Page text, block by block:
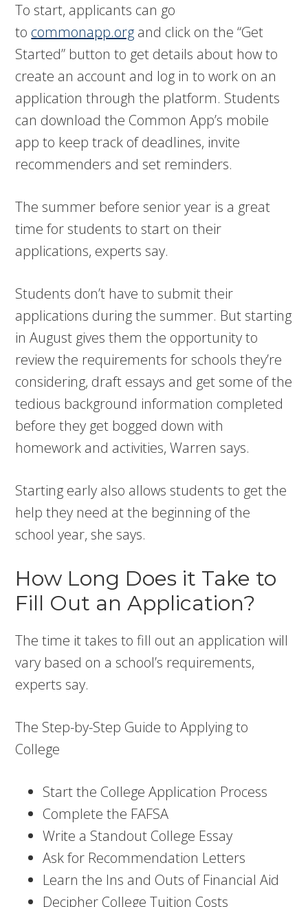
To start, applicants can go
to commonapp.org and click on the “Get
Started” button to get details about how to
create an account and log in to work on an
application through the platform. Students
can download the Common App’s mobile
app to keep track of deadlines, invite
recommenders and set reminders.
The summer before senior year is a great
time for students to start on their
applications, experts say.
Students don’t have to submit their
applications during the summer. But starting
in August gives them the opportunity to
review the requirements for schools they’re
considering, draft essays and get some of the
tedious background information completed
before they get bogged down with
homework and activities, Warren says.
Starting early also allows students to get the
help they need at the beginning of the
school year, she says.
How Long Does it Take to
Fill Out an Application?
The time it takes to fill out an application will
vary based on a school’s requirements,
experts say.
The Step-by-Step Guide to Applying to
College
Start the College Application Process
Complete the FAFSA
Write a Standout College Essay
Ask for Recommendation Letters
Learn the Ins and Outs of Financial Aid
Decipher College Tuition Costs